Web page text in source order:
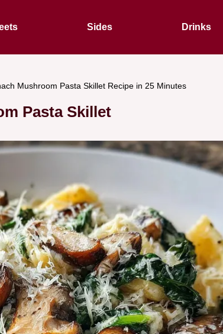
Sides Drinks
Mushroom Pasta Skillet Recipe in 25 Minutes
Pasta Skillet